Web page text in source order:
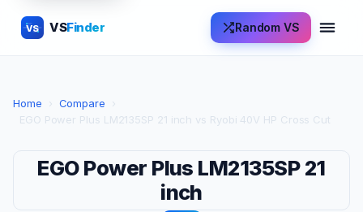
VS VSFinder Random VS
Home › Compare
›
EGO Power Plus LM2135SP 21 inch vs Ryobi 40V HP Cross Cut
EGO Power Plus LM2135SP 21
inch